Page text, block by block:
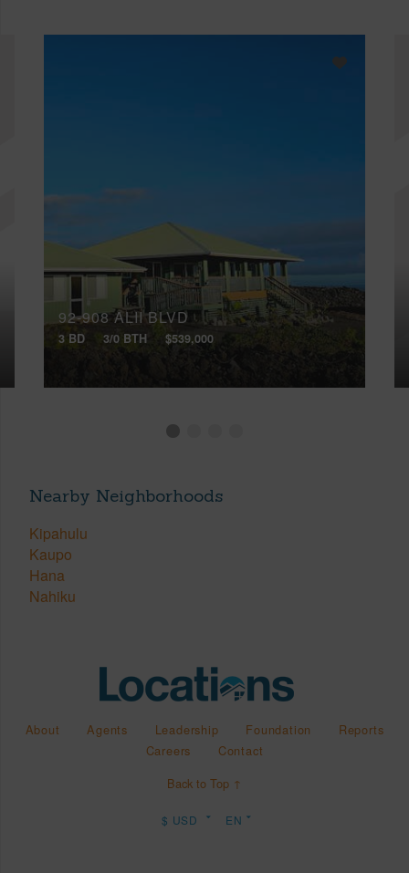
92-908 ALII BLVD
3 BD 3/0 BTH $539,000
Nearby Neighborhoods
Kipahulu
Kaupo
Hana
Nahiku
About Agents Leadership Foundation
Reports
Careers
Contact
Back to Top ↑